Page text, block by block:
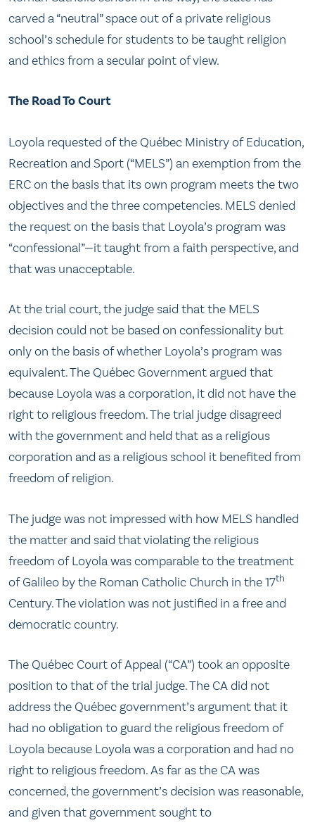
carved a “neutral” space out of a private religious
school’s schedule for students to be taught religion
and ethics from a secular point of view.
The Road To Court
Loyola requested of the Québec Ministry of Education,
Recreation and Sport (“MELS”) an exemption from the
ERC on the basis that its own program meets the two
objectives and the three competencies. MELS denied
the request on the basis that Loyola’s program was
“confessional”—it taught from a faith perspective, and
that was unacceptable.
At the trial court, the judge said that the MELS
decision could not be based on confessionality but
only on the basis of whether Loyola’s program was
equivalent. The Québec Government argued that
because Loyola was a corporation, it did not have the
right to religious freedom. The trial judge disagreed
with the government and held that as a religious
corporation and as a religious school it benefited from
freedom of religion.
The judge was not impressed with how MELS handled
the matter and said that violating the religious
freedom of Loyola was comparable to the treatment
of Galileo by the Roman Catholic Church in the 17th
Century. The violation was not justified in a free and
democratic country.
The Québec Court of Appeal (“CA”) took an opposite
position to that of the trial judge. The CA did not
address the Québec government’s argument that it
had no obligation to guard the religious freedom of
Loyola because Loyola was a corporation and had no
right to religious freedom. As far as the CA was
concerned, the government’s decision was reasonable,
and given that government sought to